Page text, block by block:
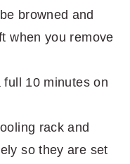
browned and
when you remove
10 minutes on
rack and
so they are set